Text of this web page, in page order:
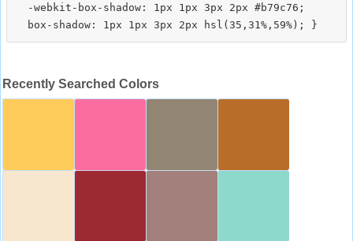
  -webkit-box-shadow: 1px 1px 3px 2px #b79c76;
Recently Searched Colors